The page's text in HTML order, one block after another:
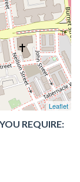
Leaflet
REQUIRE: